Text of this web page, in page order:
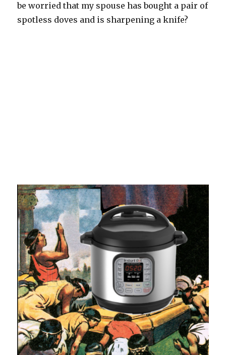
be worried that my spouse has bought a pair of
spotless doves and is sharpening a knife?